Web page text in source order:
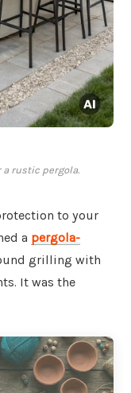
rustic pergola.
to your
a pergola-
grilling with
It was the